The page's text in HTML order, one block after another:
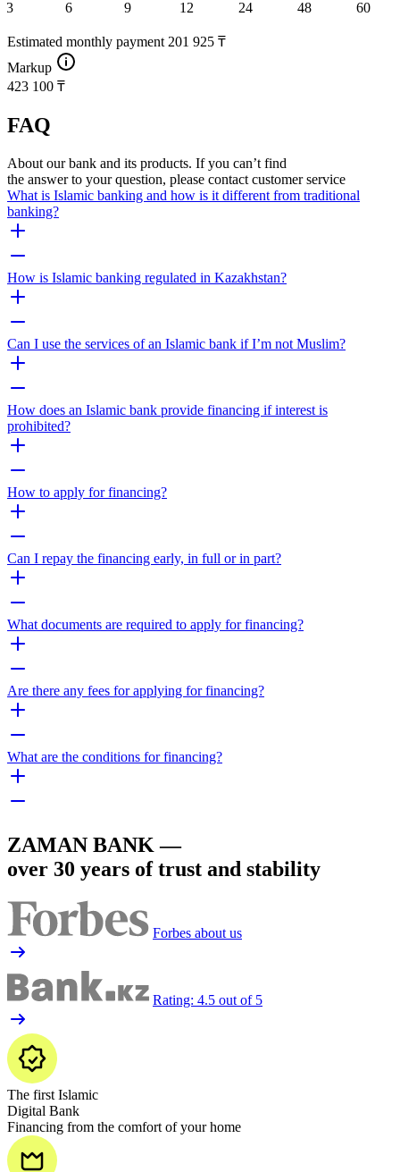
3 6 9 12 24 48 60
Estimated monthly payment 201 925 ₸
Markup
423 100 ₸
FAQ
About our bank and its products. If you can’t find
the answer to your question, please contact customer service
What is Islamic banking and how is it different from traditional
banking?
How is Islamic banking regulated in Kazakhstan?
Can I use the services of an Islamic bank if I’m not Muslim?
How does an Islamic bank provide financing if interest is
prohibited?
How to apply for financing?
Can I repay the financing early, in full or in part?
What documents are required to apply for financing?
Are there any fees for applying for financing?
What are the conditions for financing?
ZAMAN BANK —
over 30 years of trust and stability
Forbes about us
Rating: 4.5 out of 5
The first Islamic
Digital Bank
Financing from the comfort of your home